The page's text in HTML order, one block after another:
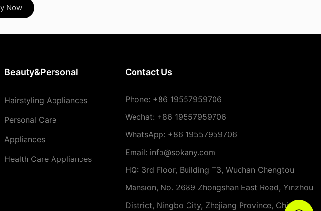
Now
Beauty&Personal
Hairstyling Appliances
Personal Care
Appliances
Health Care Appliances
Contact Us
Phone: +86 19557959706
Wechat: +86 19557959706
WhatsApp: +86 19557959706
Email: info@sokany.com
HQ: 3rd Floor, Building T3, Wuchan Chengtou
Mansion, No. 2689 Zhongshan East Road, Yinzhou
District, Ningbo City, Zhejiang Province, China